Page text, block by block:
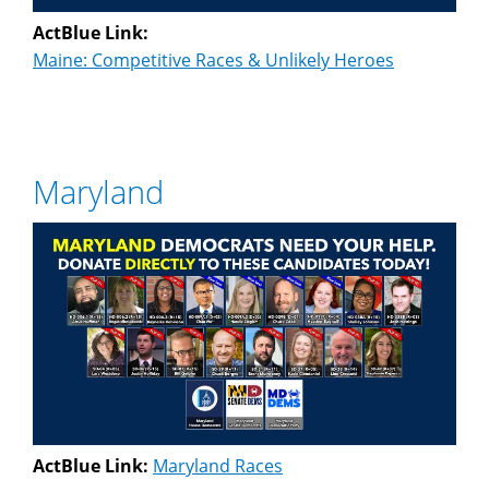
ActBlue Link:
Maine: Competitive Races & Unlikely Heroes
Maryland
ActBlue Link: Maryland Races